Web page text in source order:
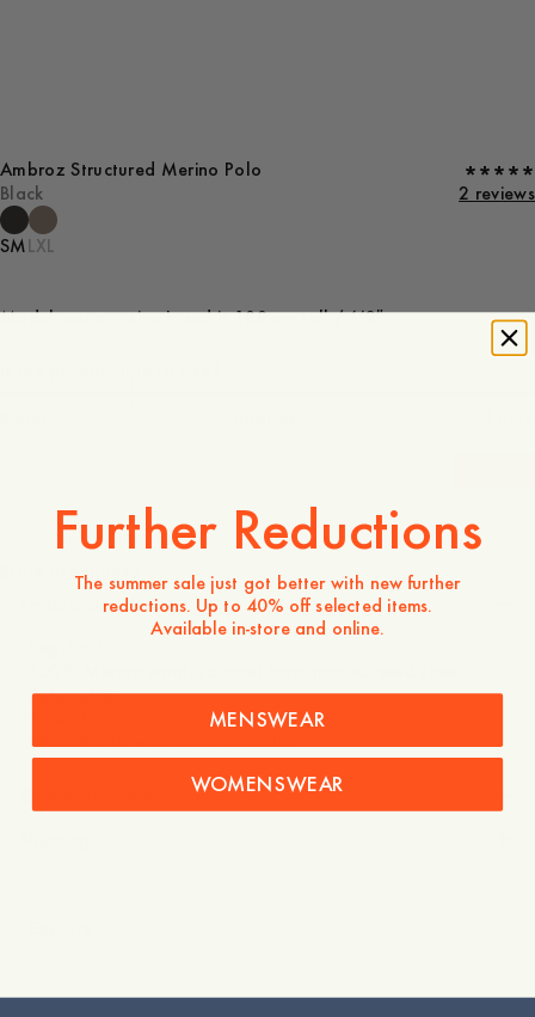
Ambroz Structured Merino Polo
Black
2 reviews
SMLXL
Model wears a size L and is 189 cm tall / 6’2″
150 USD90 USD
Store availability
Product description
- Polo collar
- Three buttons at the placket
- Ribbed cuffs and bottom hemline
Further Reductions
The summer sale just got better with new further
reductions. Up to 40% off selected items.
Available in-store and online.
MENSWEAR
WOMENSWEAR